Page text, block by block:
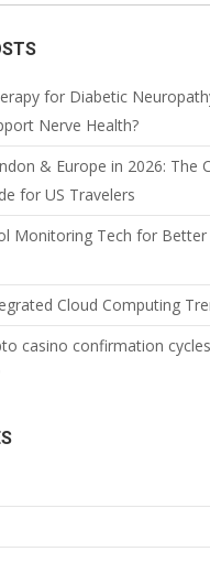
for Diabetic
Nerve Health?
& Europe in 2026: The
for US Travelers
Monitoring Tech for
Cloud Computing
casino confirmation